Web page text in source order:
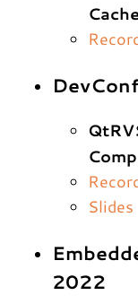
Slides
2022